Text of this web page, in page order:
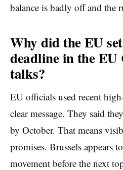
balance is badly off and the
Why did the EU
deadline in the
talks?
EU officials used recent
clear message. They said
by October. That means
promises. Brussels appears
movement before the next